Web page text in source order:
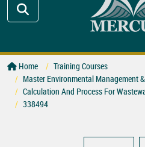
Home
Training Courses
Master Environmental Management
Calculation And Process For
338494